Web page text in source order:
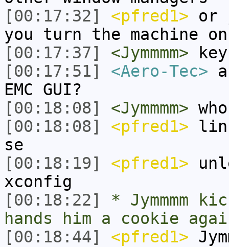
[00:17:32]
<pfred1> or
you turn the machine on
[00:17:37]
<Jymmmm>
[00:17:51]
<Aero-Tec>
EMC GUI?
[00:18:08]
<Jymmmm>
[00:18:08]
<pfred1>
se
[00:18:19]
<pfred1>
xconfig
[00:18:22]
* Jymmmm
hands him a cookie
[00:18:44]
<pfred1>